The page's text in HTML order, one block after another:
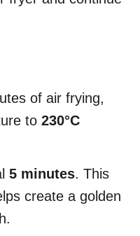
of air frying,
to 230°C
5 minutes. This
create a golden